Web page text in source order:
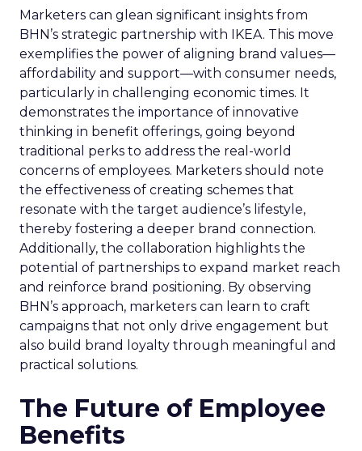
Marketers can glean significant insights from
BHN’s strategic partnership with IKEA. This move
exemplifies the power of aligning brand values—
affordability and support—with consumer needs,
particularly in challenging economic times. It
demonstrates the importance of innovative
thinking in benefit offerings, going beyond
traditional perks to address the real-world
concerns of employees. Marketers should note
the effectiveness of creating schemes that
resonate with the target audience’s lifestyle,
thereby fostering a deeper brand connection.
Additionally, the collaboration highlights the
potential of partnerships to expand market reach
and reinforce brand positioning. By observing
BHN’s approach, marketers can learn to craft
campaigns that not only drive engagement but
also build brand loyalty through meaningful and
practical solutions.
The Future of Employee
Benefits